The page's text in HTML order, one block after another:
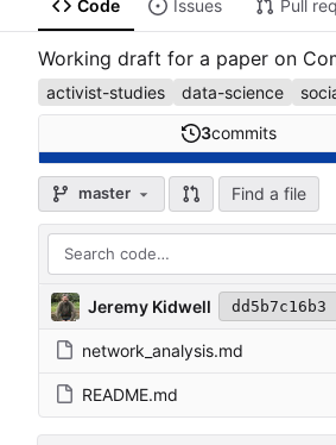
Code Issues Pull
Working draft for a paper on
activist-studies data-science
3commits
master Find a file
Jeremy Kidwell dd5b7c16b3
network_analysis.md
README.md